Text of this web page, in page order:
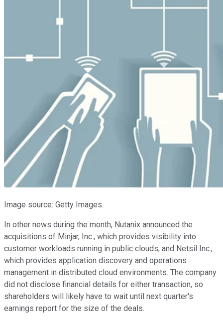
Image source: Getty Images.
In other news during the month, Nutanix announced the
acquisitions of Minjar, Inc., which provides visibility into
customer workloads running in public clouds, and Netsil Inc.,
which provides application discovery and operations
management in distributed cloud environments. The company
did not disclose financial details for either transaction, so
shareholders will likely have to wait until next quarter's
earnings report for the size of the deals.